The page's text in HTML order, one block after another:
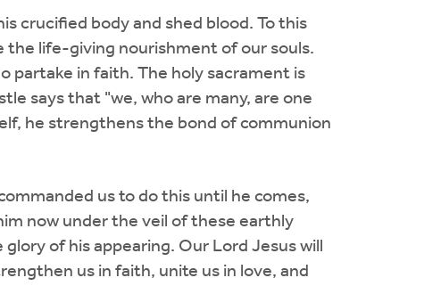
crucified body and shed blood. To this
the life-giving nourishment of our souls.
partake in faith. The holy sacrament is
says that "we, who are many, are one
he strengthens the bond of communion
us to do this until he comes,
now under the veil of these earthly
of his appearing. Our Lord Jesus will
us in faith, unite us in love, and